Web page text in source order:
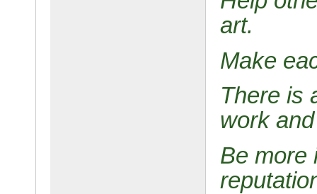
art.
Make
There is
work
Be more